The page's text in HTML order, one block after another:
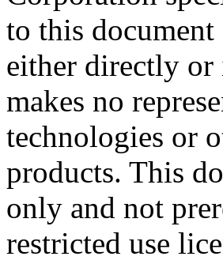
to this
either directly
makes no
technologies or
products. This
only and not
restricted use